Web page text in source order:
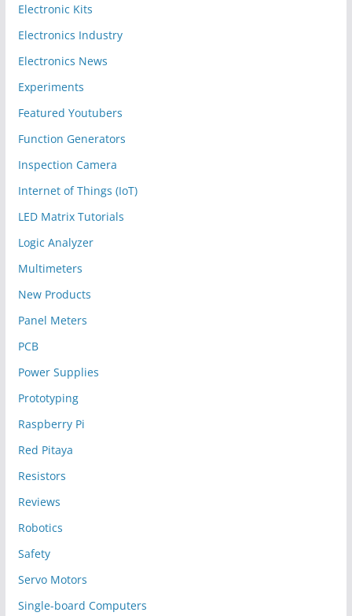
Electronic Kits
Electronics Industry
Electronics News
Experiments
Featured Youtubers
Function Generators
Inspection Camera
Internet of Things (IoT)
LED Matrix Tutorials
Logic Analyzer
Multimeters
New Products
Panel Meters
PCB
Power Supplies
Prototyping
Raspberry Pi
Red Pitaya
Resistors
Reviews
Robotics
Safety
Servo Motors
Single-board Computers